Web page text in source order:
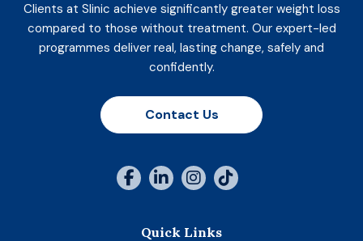
Clients at Slinic achieve significantly greater weight loss
compared to those without treatment. Our expert-led
programmes deliver real, lasting change, safely and
confidently.
Contact Us
Quick Links